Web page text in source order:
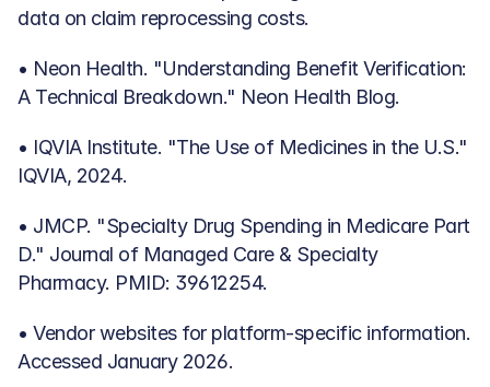
data on claim reprocessing costs.
• Neon Health. "Understanding Benefit Verification:
A Technical Breakdown." Neon Health Blog.
• IQVIA Institute. "The Use of Medicines in the U.S."
IQVIA, 2024.
• JMCP. "Specialty Drug Spending in Medicare Part
D." Journal of Managed Care & Specialty
Pharmacy. PMID: 39612254.
• Vendor websites for platform-specific information.
Accessed January 2026.